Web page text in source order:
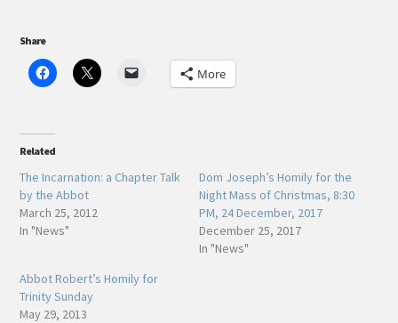
Share
More
Related
The Incarnation: a Chapter Talk
by the Abbot
March 25, 2012
In "News"
Dom Joseph’s Homily for the
Night Mass of Christmas, 8:30
PM, 24 December, 2017
December 25, 2017
In "News"
Abbot Robert’s Homily for
Trinity Sunday
May 29, 2013